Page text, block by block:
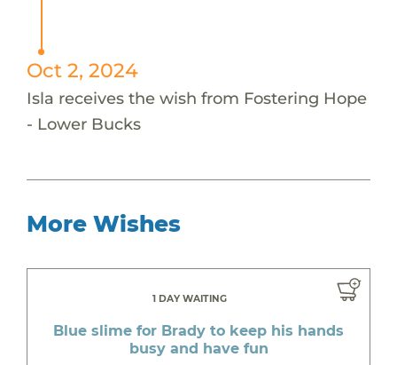
Oct 2, 2024
Isla receives the wish from Fostering Hope
- Lower Bucks
More Wishes
1 DAY WAITING
Blue slime for Brady to keep his hands
busy and have fun